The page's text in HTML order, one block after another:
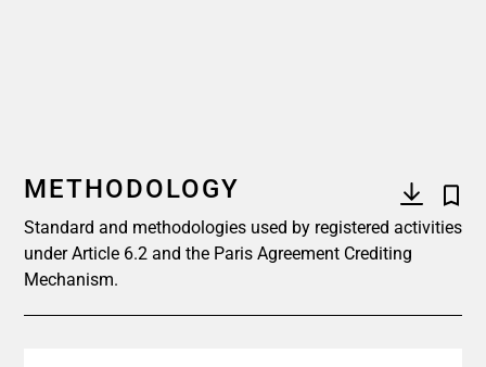
METHODOLOGY
Standard and methodologies used by registered activities
under Article 6.2 and the Paris Agreement Crediting
Mechanism.